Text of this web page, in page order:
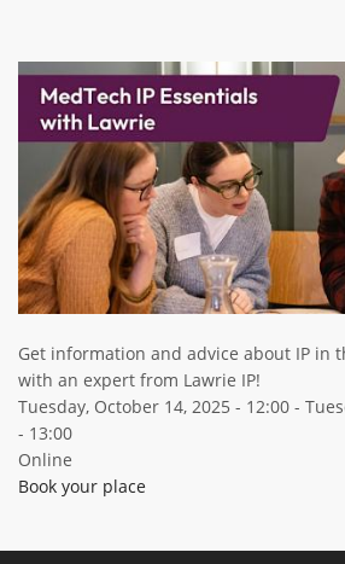
5G GUIDE
WHY DO 5G TRIALS?
CHALLENGE FUND
CHALLENGE FUND 2
NEWS
RESOURCES
NEWS
CONTACT US
MEET THE COMPANIES
SUCCESS STORIES
Image
Get information and advice about IP in
with an expert from Lawrie IP!
Tuesday, October 14, 2025 - 12:00 -
- 13:00
Online
Book your place